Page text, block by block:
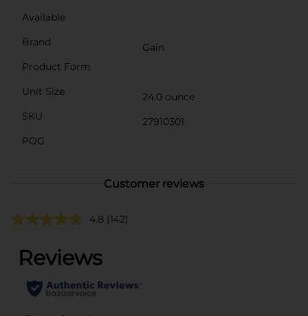
Available
Brand
Gain
Product Form
Unit Size
24.0 ounce
SKU
27910301
POG
Customer reviews
4.8 (142)